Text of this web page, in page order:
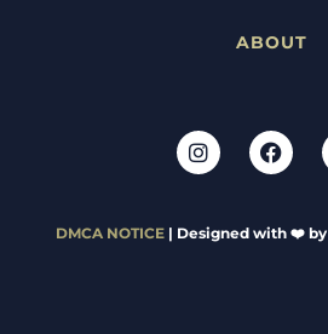
ABOUT
DMCA NOTICE| Designed with ❤️ by